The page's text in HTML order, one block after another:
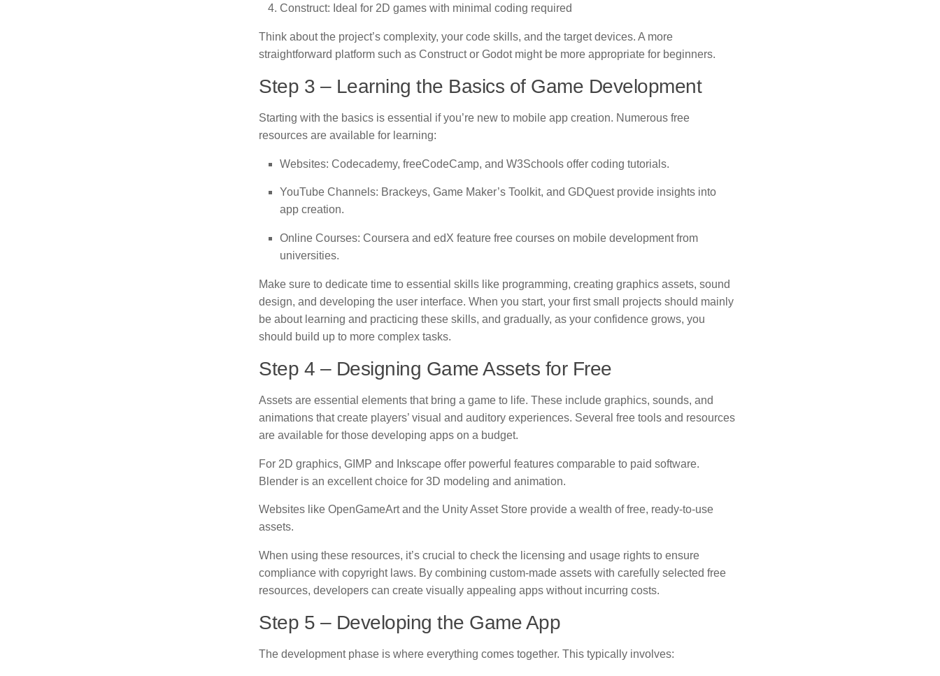
Construct: Ideal for 2D games with minimal coding required
Think about the project’s complexity, your code skills, and the target devices. A more
straightforward platform such as Construct or Godot might be more appropriate for beginners.
Step 3 – Learning the Basics of Game Development
Starting with the basics is essential if you’re new to mobile app creation. Numerous free
resources are available for learning:
Websites: Codecademy, freeCodeCamp, and W3Schools offer coding tutorials.
YouTube Channels: Brackeys, Game Maker’s Toolkit, and GDQuest provide insights into
app creation.
Online Courses: Coursera and edX feature free courses on mobile development from
universities.
Make sure to dedicate time to essential skills like programming, creating graphics assets, sound
design, and developing the user interface. When you start, your first small projects should mainly
be about learning and practicing these skills, and gradually, as your confidence grows, you
should build up to more complex tasks.
Step 4 – Designing Game Assets for Free
Assets are essential elements that bring a game to life. These include graphics, sounds, and
animations that create players’ visual and auditory experiences. Several free tools and resources
are available for those developing apps on a budget.
For 2D graphics, GIMP and Inkscape offer powerful features comparable to paid software.
Blender is an excellent choice for 3D modeling and animation.
Websites like OpenGameArt and the Unity Asset Store provide a wealth of free, ready-to-use
assets.
When using these resources, it’s crucial to check the licensing and usage rights to ensure
compliance with copyright laws. By combining custom-made assets with carefully selected free
resources, developers can create visually appealing apps without incurring costs.
Step 5 – Developing the Game App
The development phase is where everything comes together. This typically involves: